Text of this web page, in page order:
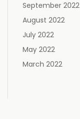
September 2022
August 2022
July 2022
May 2022
March 2022